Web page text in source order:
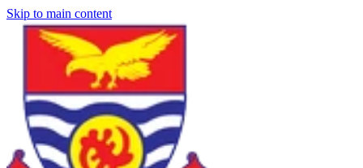
Skip to main content